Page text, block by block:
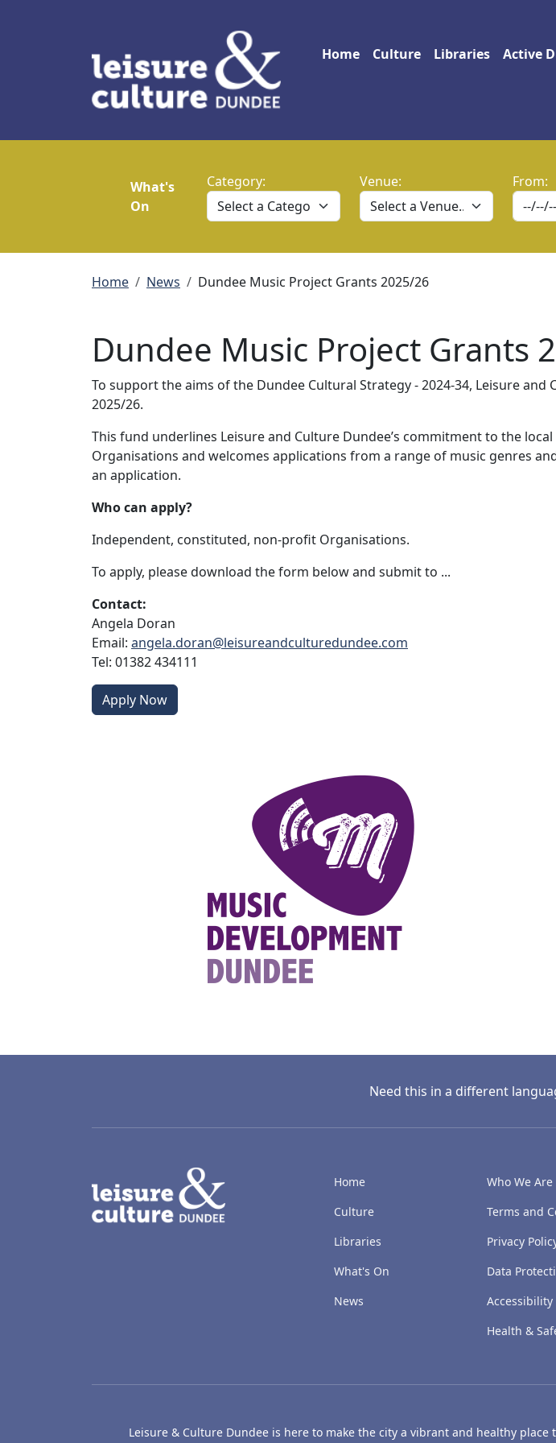
Main navigation
Home Culture Libraries Active
What's
On
Category: Venue: From:
Breadcrumb
Home News Dundee Music Project Grants 2025/26
Dundee Music Project Grants
To support the aims of the Dundee Cultural Strategy - 2024-34, Leisure
2025/26.
This fund underlines Leisure and Culture Dundee’s commitment to the
Organisations and welcomes applications from a range of music genres
an application.
Who can apply?
Independent, constituted, non-profit Organisations.
To apply, please download the form below and submit to ...
Contact:
Angela Doran
Email: angela.doran@leisureandculturedundee.com
Tel: 01382 434111
Apply Now
Need this in a different
Home
Culture
Libraries
What's On
News
Who We Are
Terms and
Privacy
Data
Accessibility
Health &
Leisure & Culture Dundee is here to make the city a vibrant and healthy